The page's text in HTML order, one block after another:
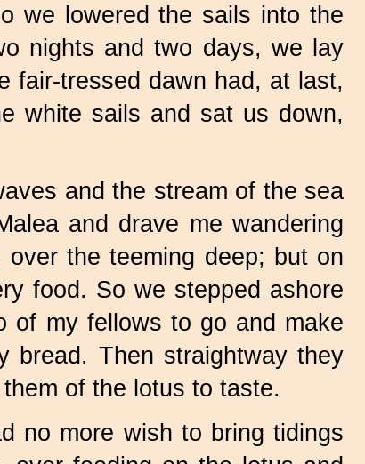
we lowered the sails into the
nights and two days, we lay
fair-tressed dawn had, at last,
white sails and sat us down,
and the stream of the sea
and drave me wandering
the teeming deep; but on
food. So we stepped ashore
of my fellows to go and make
bread. Then straightway they
of the lotus to taste.
no more wish to bring tidings